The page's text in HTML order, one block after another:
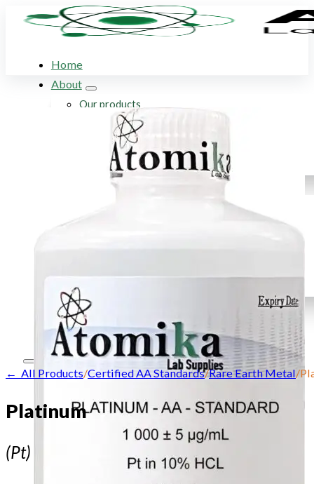
Home
About
Our products
Our company
Acid Solution Applications
Flame Atomic Absorption Spectroscopy
Ultrapure & Deionized Water
Articles
Contact
Home
About
Our products
← All Products/Certified AA Standards/Rare Earth Metal/
Platinum
(Pt)